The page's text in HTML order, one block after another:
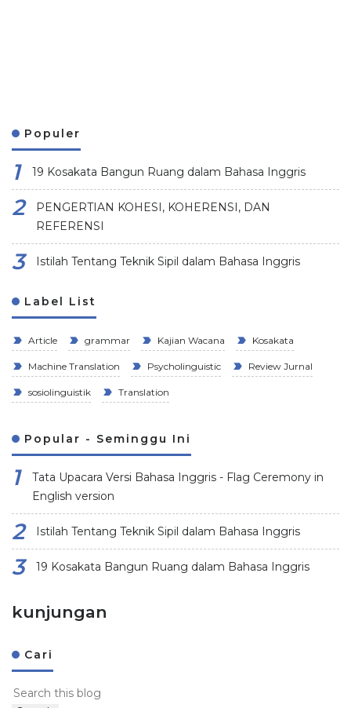
Populer
19 Kosakata Bangun Ruang dalam Bahasa Inggris
PENGERTIAN KOHESI, KOHERENSI, DAN
REFERENSI
Istilah Tentang Teknik Sipil dalam Bahasa Inggris
Label List
Article grammar Kajian Wacana Kosakata
Machine Translation Psycholinguistic Review Jurnal
sosiolinguistik Translation
Popular - Seminggu Ini
Tata Upacara Versi Bahasa Inggris - Flag Ceremony in
English version
Istilah Tentang Teknik Sipil dalam Bahasa Inggris
19 Kosakata Bangun Ruang dalam Bahasa Inggris
kunjungan
Cari